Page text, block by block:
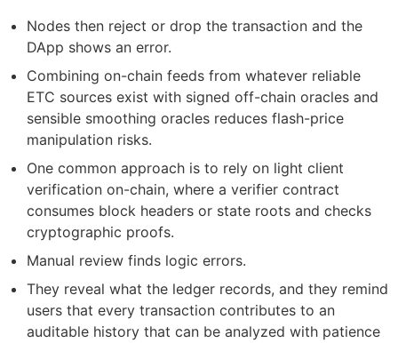
Nodes then reject or drop the transaction and the
DApp shows an error.
Combining on-chain feeds from whatever reliable
ETC sources exist with signed off-chain oracles and
sensible smoothing oracles reduces flash-price
manipulation risks.
One common approach is to rely on light client
verification on-chain, where a verifier contract
consumes block headers or state roots and checks
cryptographic proofs.
Manual review finds logic errors.
They reveal what the ledger records, and they remind
users that every transaction contributes to an
auditable history that can be analyzed with patience